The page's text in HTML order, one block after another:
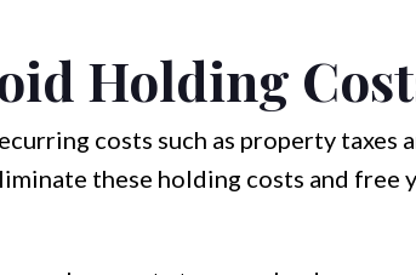
Holding
costs such as property taxes
these holding costs and